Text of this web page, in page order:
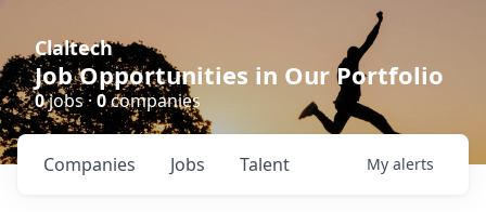
Claltech
Job Opportunities in Our Portfolio
0jobs · 0companies
Jobs
Companies Talent My alerts